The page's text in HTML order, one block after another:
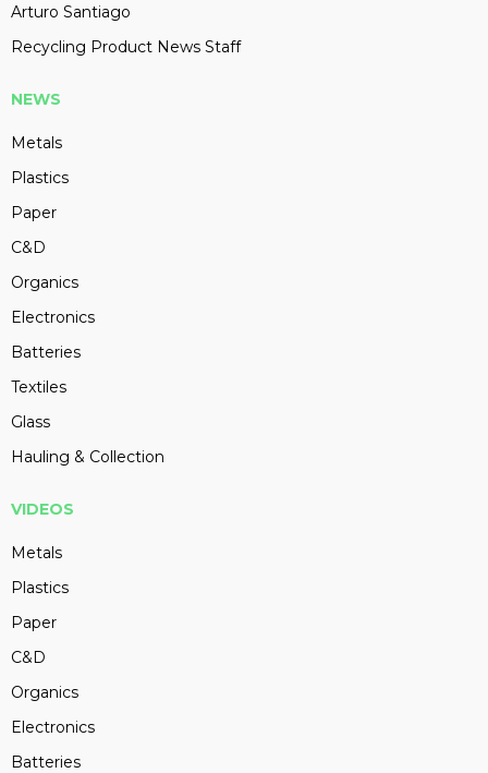
Arturo Santiago
Recycling Product News Staff
NEWS
Metals
Plastics
Paper
C&D
Organics
Electronics
Batteries
Textiles
Glass
Hauling & Collection
VIDEOS
Metals
Plastics
Paper
C&D
Organics
Electronics
Batteries